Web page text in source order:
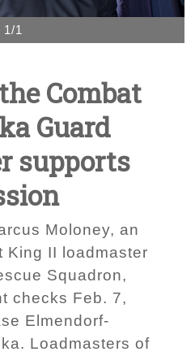
1/1
Combat
Guard
supports
Moloney, an
King II loadmaster
Squadron,
checks Feb. 7,
Elmendorf-
Loadmasters of